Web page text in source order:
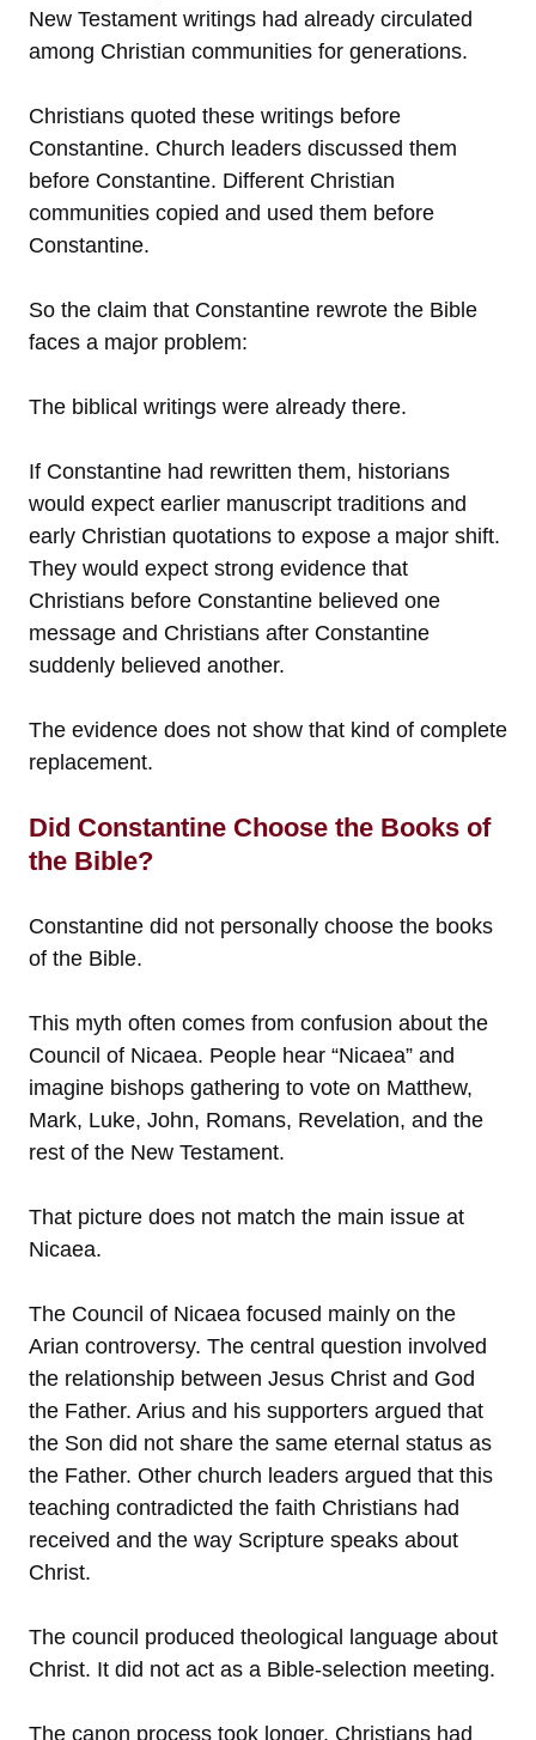
New Testament writings had already circulated
among Christian communities for generations.
Christians quoted these writings before
Constantine. Church leaders discussed them
before Constantine. Different Christian
communities copied and used them before
Constantine.
So the claim that Constantine rewrote the Bible
faces a major problem:
The biblical writings were already there.
If Constantine had rewritten them, historians
would expect earlier manuscript traditions and
early Christian quotations to expose a major shift.
They would expect strong evidence that
Christians before Constantine believed one
message and Christians after Constantine
suddenly believed another.
The evidence does not show that kind of complete
replacement.
Did Constantine Choose the Books of
the Bible?
Constantine did not personally choose the books
of the Bible.
This myth often comes from confusion about the
Council of Nicaea. People hear “Nicaea” and
imagine bishops gathering to vote on Matthew,
Mark, Luke, John, Romans, Revelation, and the
rest of the New Testament.
That picture does not match the main issue at
Nicaea.
The Council of Nicaea focused mainly on the
Arian controversy. The central question involved
the relationship between Jesus Christ and God
the Father. Arius and his supporters argued that
the Son did not share the same eternal status as
the Father. Other church leaders argued that this
teaching contradicted the faith Christians had
received and the way Scripture speaks about
Christ.
The council produced theological language about
Christ. It did not act as a Bible-selection meeting.
The canon process took longer. Christians had